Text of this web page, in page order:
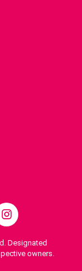
Designated
owners.